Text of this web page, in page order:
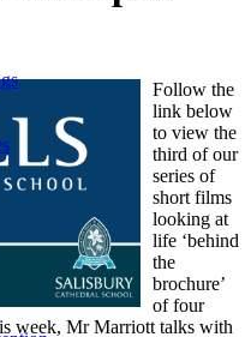
Follow the
link below
to view the
third of our
series of
short films
looking at
life ‘behind
the
brochure’
of four
week, Mr Marriott talks with